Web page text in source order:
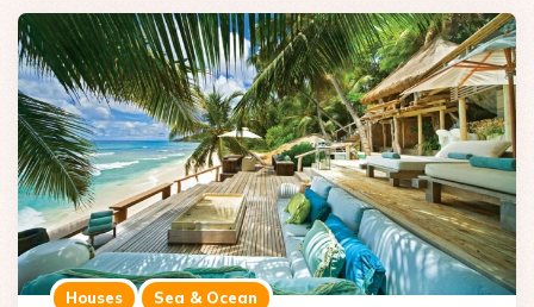
Houses Sea & Ocean